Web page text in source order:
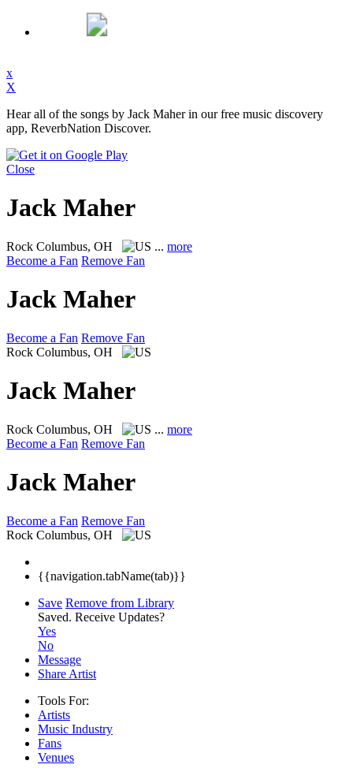
x
X
Hear all of the songs by Jack Maher in our free music discovery
app, ReverbNation Discover.
Close
Jack Maher
Rock Columbus, OH ... more
Become a Fan Remove Fan
Jack Maher
Become a Fan Remove Fan
Rock Columbus, OH
Jack Maher
Rock Columbus, OH ... more
Become a Fan Remove Fan
Jack Maher
Become a Fan Remove Fan
Rock Columbus, OH
{{navigation.tabName(tab)}}
Save Remove from Library
Saved. Receive Updates?
Yes
No
Message
Share Artist
Tools For:
Artists
Music Industry
Fans
Venues